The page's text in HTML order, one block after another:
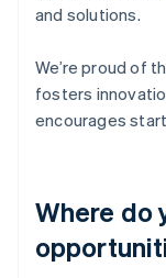
and solutions.
We’re proud of
fosters
encourages
Where do